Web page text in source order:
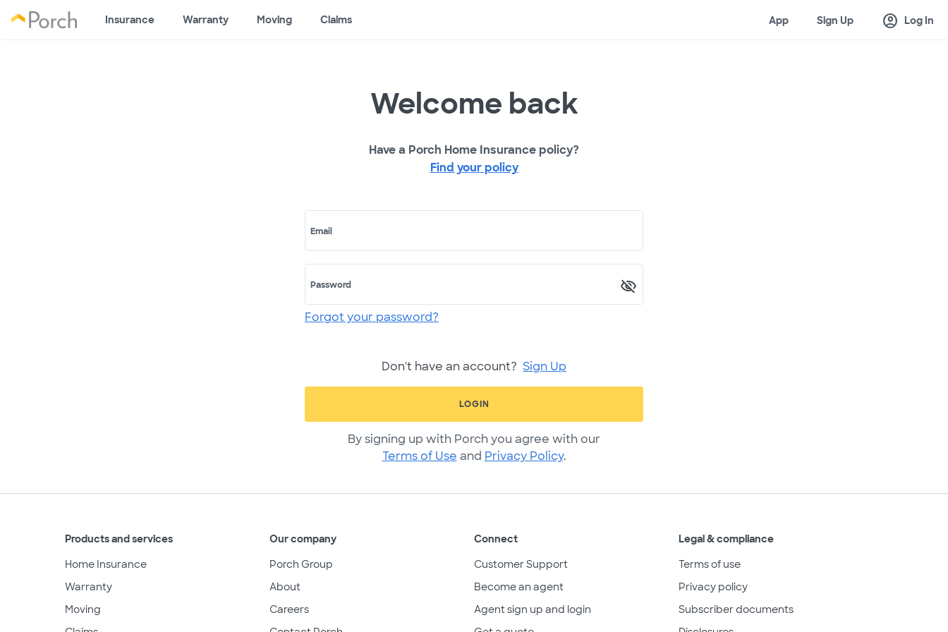
Insurance Warranty Moving Claims App Sign Up account_circle Log In
Welcome back
Have a Porch Home Insurance policy?
Find your policy
Email
Password
Forgot your password?
Don't have an account? Sign Up
LOGIN
By signing up with Porch you agree with our
Terms of Use and Privacy Policy.
Products and services
Home Insurance
Warranty
Moving
Our company
Porch Group
About
Careers
Connect
Customer Support
Become an agent
Agent sign up and login
Legal & compliance
Terms of use
Privacy policy
Subscriber documents